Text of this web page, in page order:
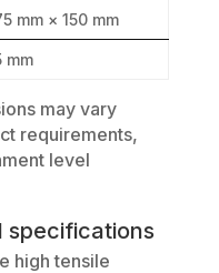
mm × 150 mm
mm
may vary
requirements,
level
specifications
high tensile